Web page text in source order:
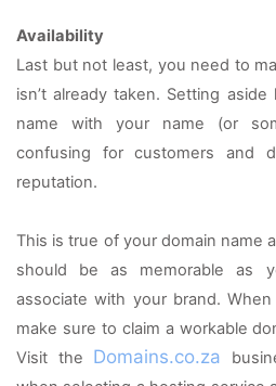
Availability
Last but not least, you need to
isn’t already taken. Setting
name with your name (or
confusing for customers and
reputation.
This is true of your domain name
should be as memorable as
associate with your brand.
make sure to claim a workable
Visit the Domains.co.za